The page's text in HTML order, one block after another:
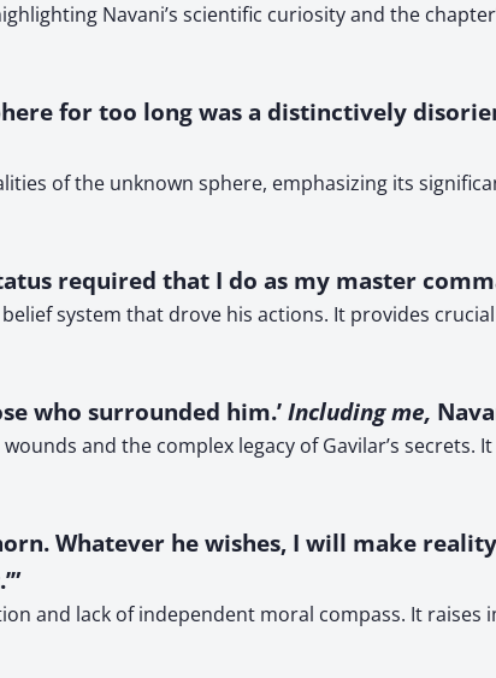
Navani’s scientific curiosity and the
for too long was a distinctively
of the unknown sphere, emphasizing its
required that I do as my master
system that drove his actions. It provides
who surrounded him.’ Including me,
and the complex legacy of Gavilar’s
Whatever he wishes, I will make
and lack of independent moral compass. It